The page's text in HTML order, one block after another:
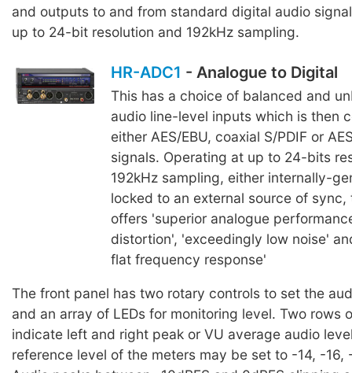
and outputs to and from standard digital audio
up to 24-bit resolution and 192kHz sampling.
HR-ADC1 - Analogue to Digital
This has a choice of balanced and
audio line-level inputs which is then
either AES/EBU, coaxial S/PDIF or
signals. Operating at up to 24-bits
192kHz sampling, either internally-
locked to an external source of
offers 'superior analogue
distortion', 'exceedingly low noise'
flat frequency response'
The front panel has two rotary controls to set the
and an array of LEDs for monitoring level. Two rows
indicate left and right peak or VU average audio
reference level of the meters may be set to -14, -16,